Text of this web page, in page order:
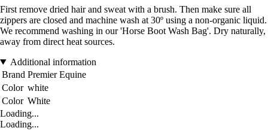
First remove dried hair and sweat with a brush. Then make sure all
zippers are closed and machine wash at 30º using a non-organic liquid.
We recommend washing in our 'Horse Boot Wash Bag'. Dry naturally,
away from direct heat sources.
Additional information
Brand Premier Equine
Color white
Color White
Loading...
Loading...